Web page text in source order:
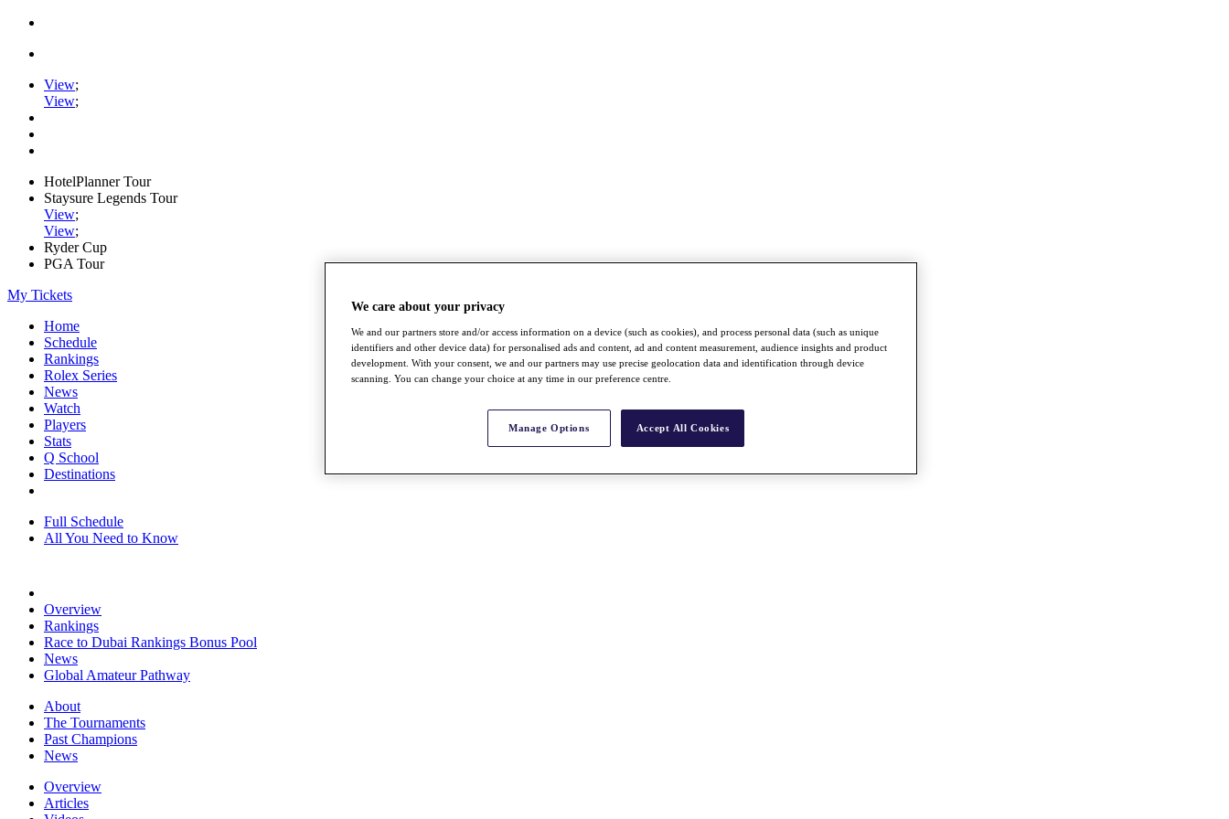
View;
View;
HotelPlanner Tour
Staysure Legends Tour
View;
View;
Ryder Cup
PGA Tour
My Tickets
Home
Schedule
Rankings
Rolex Series
News
Watch
Players
Stats
Q School
Destinations
Full Schedule
All You Need to Know
Overview
Rankings
Race to Dubai Rankings Bonus Pool
News
Global Amateur Pathway
About
The Tournaments
Past Champions
News
Overview
Articles
We care about your privacy
We and our partners store and/or access information on a device (such as cookies), and process personal data (such as unique
identifiers and other device data) for personalised ads and content, ad and content measurement, audience insights and product
development. With your consent, we and our partners may use precise geolocation data and identification through device
scanning. You can change your choice at any time in our preference centre.
Manage Options Accept All Cookies